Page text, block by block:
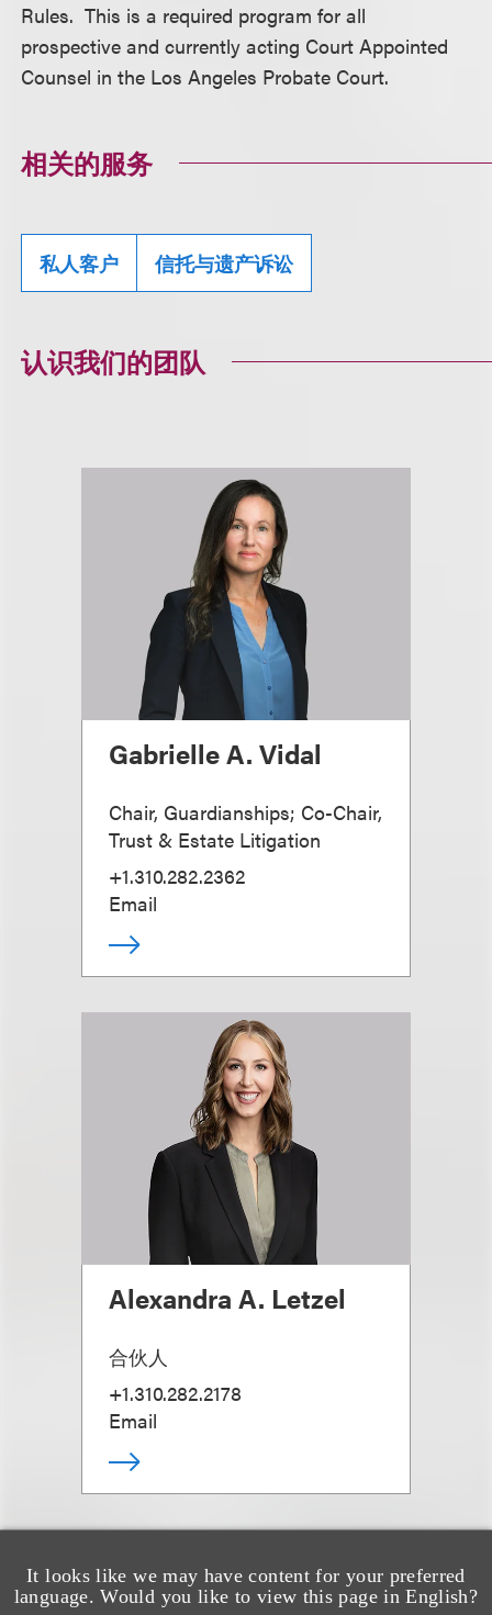
It looks like we may have content for your preferred
language. Would you like to view this page in English?
Rules. This is a required program for all
prospective and currently acting Court Appointed
Counsel in the Los Angeles Probate Court.
相关的服务
私人客户 信托与遗产诉讼
认识我们的团队
Gabrielle A. Vidal
Chair, Guardianships; Co-Chair,
Trust & Estate Litigation
+1.310.282.2362
Email
Alexandra A. Letzel
合伙人
+1.310.282.2178
Email